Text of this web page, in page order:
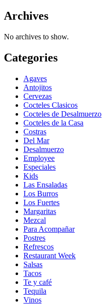
Archives
No archives to show.
Categories
Agaves
Antojitos
Cervezas
Cocteles Clasicos
Cocteles de Desalmuerzo
Cocteles de la Casa
Costras
Del Mar
Desalmuerzo
Employee
Especiales
Kids
Las Ensaladas
Los Burros
Los Fuertes
Margaritas
Mezcal
Para Acompañar
Postres
Refrescos
Restaurant Week
Salsas
Tacos
Te y café
Tequila
Vinos